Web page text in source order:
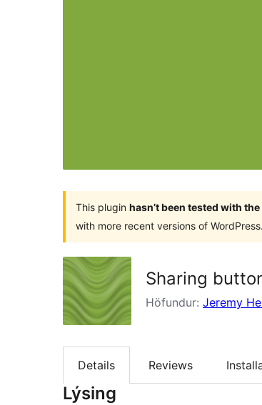
This plugin hasn’t been tested with
with more recent versions of WordPress.
Sharing
Höfundur: Jeremy
Details Reviews
Lýsing